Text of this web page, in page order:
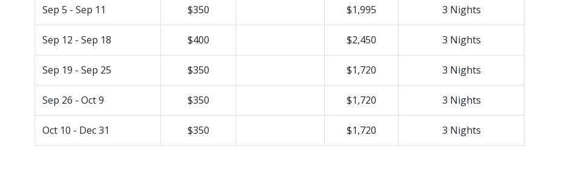
Sep 5 - Sep 11 $350 $1,995 3 Nights
Sep 12 - Sep 18 $400 $2,450 3 Nights
Sep 19 - Sep 25 $350 $1,720 3 Nights
Sep 26 - Oct 9 $350 $1,720 3 Nights
Oct 10 - Dec 31 $350 $1,720 3 Nights